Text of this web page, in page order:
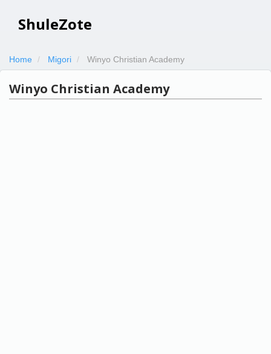
ShuleZote
Home Migori Winyo Christian Academy
Winyo Christian Academy